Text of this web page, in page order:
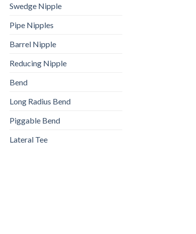
Swedge Nipple
Pipe Nipples
Barrel Nipple
Reducing Nipple
Bend
Long Radius Bend
Piggable Bend
Lateral Tee